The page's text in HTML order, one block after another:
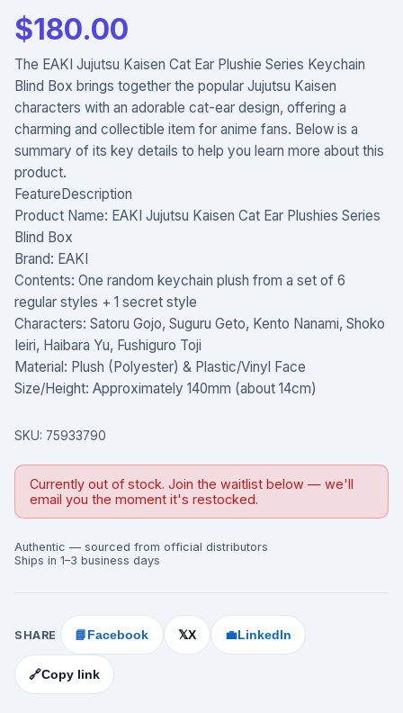
$180.00
The EAKI Jujutsu Kaisen Cat Ear Plushie Series Keychain
Blind Box brings together the popular Jujutsu Kaisen
characters with an adorable cat-ear design, offering a
charming and collectible item for anime fans. Below is a
summary of its key details to help you learn more about this
product.
FeatureDescription
Product Name: EAKI Jujutsu Kaisen Cat Ear Plushies Series
Blind Box
Brand: EAKI
Contents: One random keychain plush from a set of 6
regular styles + 1 secret style
Characters: Satoru Gojo, Suguru Geto, Kento Nanami, Shoko
Ieiri, Haibara Yu, Fushiguro Toji
Material: Plush (Polyester) & Plastic/Vinyl Face
Size/Height: Approximately 140mm (about 14cm)
SKU: 75933790
Currently out of stock. Join the waitlist below — we'll
email you the moment it's restocked.
Authentic — sourced from official distributors
Ships in 1–3 business days
SHARE 📘 Facebook 𝕏X 💼LinkedIn
🔗Copy link